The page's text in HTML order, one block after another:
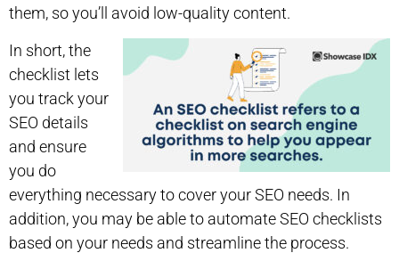
them, so you’ll avoid low-quality content.
In short, the
checklist lets
you track your
SEO details
and ensure
you do
everything necessary to cover your SEO needs. In
addition, you may be able to automate SEO checklists
based on your needs and streamline the process.